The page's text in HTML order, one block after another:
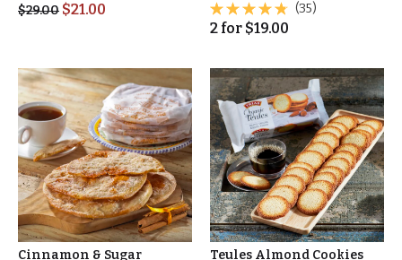
$29.00 $21.00
(35)
2 for $19.00
Cinnamon & Sugar
Teules Almond Cookies